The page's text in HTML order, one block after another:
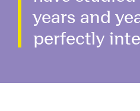
years and
perfectly